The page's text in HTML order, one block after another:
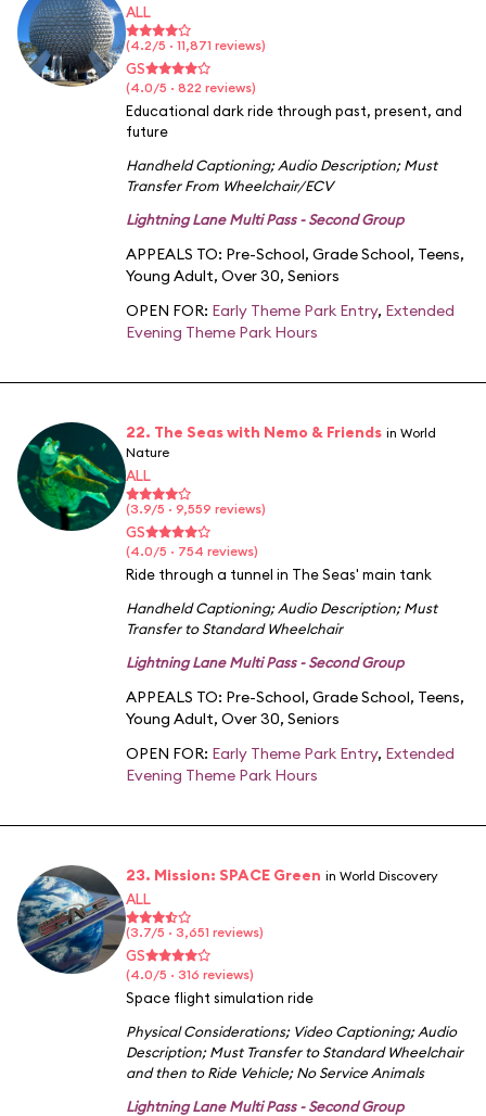
ALL
(4.2/5 · 11,871 reviews)
GS
(4.0/5 · 822 reviews)
Educational dark ride through past, present, and
future
Handheld Captioning;Audio Description;Must
Transfer From Wheelchair/ECV
Lightning Lane Multi Pass - Second Group
APPEALS TO: Pre-School, Grade School, Teens,
Young Adult, Over 30, Seniors
OPEN FOR: Early Theme Park Entry, Extended
Evening Theme Park Hours
22. The Seas with Nemo & Friends in World
Nature
ALL
(3.9/5 · 9,559 reviews)
GS
(4.0/5 · 754 reviews)
Ride through a tunnel in The Seas' main tank
Handheld Captioning;Audio Description;Must
Transfer to Standard Wheelchair
Lightning Lane Multi Pass - Second Group
APPEALS TO: Pre-School, Grade School, Teens,
Young Adult, Over 30, Seniors
OPEN FOR: Early Theme Park Entry, Extended
Evening Theme Park Hours
23. Mission: SPACE Green in World Discovery
ALL
(3.7/5 · 3,651 reviews)
GS
(4.0/5 · 316 reviews)
Space flight simulation ride
Physical Considerations; Video Captioning;Audio
Description;Must Transfer to Standard Wheelchair
and then to Ride Vehicle;No Service Animals
Lightning Lane Multi Pass - Second Group